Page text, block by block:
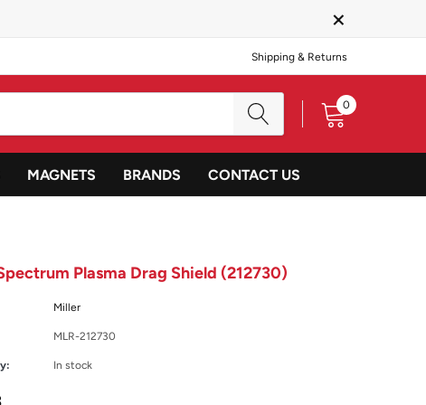
×
Shipping & Returns
0
MAGNETS BRANDS CONTACT US
Plasma Drag Shield (212730)
Miller
MLR-212730
In stock